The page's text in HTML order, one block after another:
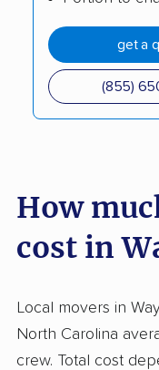
Mooresville
Morrisville
Newton
Pineville
Roanoke
movers
get a
(855)
How
cost in
Local movers in
North Carolina
crew. Total cost